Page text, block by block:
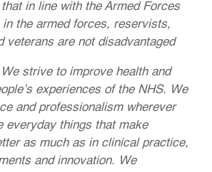
in line with the Armed Forces
in the armed forces, reservists,
veterans are not disadvantaged
We strive to improve health and
experiences of the NHS. We
and professionalism wherever
everyday things that make
as much as in clinical practice,
and innovation. We